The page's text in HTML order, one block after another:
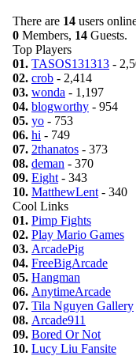
There are 14 users
0 Members, 14 Guests.
Top Players
01. TASOS131313 -
02. crob - 2,414
03. wonda - 1,197
04. blogworthy - 954
05. yo - 753
06. hi - 749
07. 2thanatos - 373
08. deman - 370
09. Eight - 343
10. MatthewLent - 340
Cool Links
01. Pimp Fights
02. Play Mario Games
03. ArcadePig
04. FreeBigArcade
05. Hangman
06. AnytimeArcade
07. Tila Nguyen Gallery
08. Arcade911
09. Bored Or Not
10. Lucy Liu Fansite